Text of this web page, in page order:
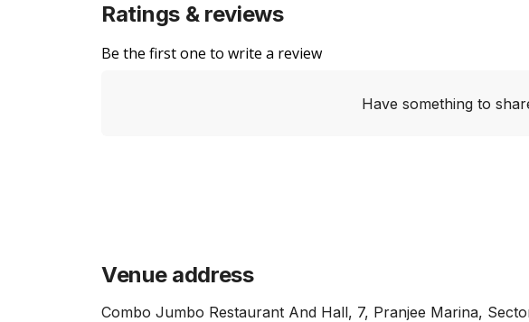
Ratings & reviews
Be the first one to write a review
Have something to
Venue address
Combo Jumbo Restaurant And Hall, 7, Pranjee Marina,